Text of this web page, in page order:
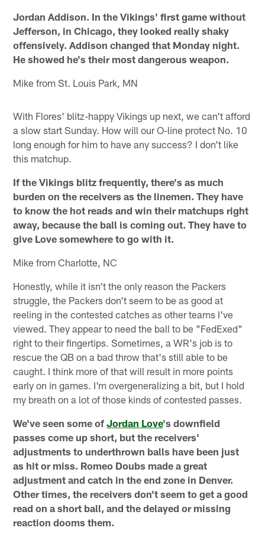
Jordan Addison. In the Vikings' first game without
Jefferson, in Chicago, they looked really shaky
offensively. Addison changed that Monday night.
He showed he's their most dangerous weapon.
Mike from St. Louis Park, MN
With Flores' blitz-happy Vikings up next, we can't afford
a slow start Sunday. How will our O-line protect No. 10
long enough for him to have any success? I don't like
this matchup.
If the Vikings blitz frequently, there's as much
burden on the receivers as the linemen. They have
to know the hot reads and win their matchups right
away, because the ball is coming out. They have to
give Love somewhere to go with it.
Mike from Charlotte, NC
Honestly, while it isn't the only reason the Packers
struggle, the Packers don't seem to be as good at
reeling in the contested catches as other teams I've
viewed. They appear to need the ball to be "FedExed"
right to their fingertips. Sometimes, a WR's job is to
rescue the QB on a bad throw that's still able to be
caught. I think more of that will result in more points
early on in games. I'm overgeneralizing a bit, but I hold
my breath on a lot of those kinds of contested passes.
We've seen some ofJordan Love's downfield
passes come up short, but the receivers'
adjustments to underthrown balls have been just
as hit or miss. Romeo Doubs made a great
adjustment and catch in the end zone in Denver.
Other times, the receivers don't seem to get a good
read on a short ball, and the delayed or missing
reaction dooms them.